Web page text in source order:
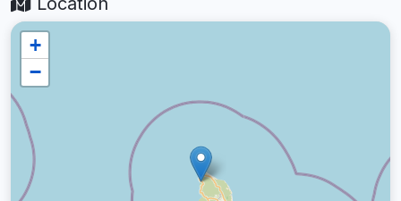
+
−